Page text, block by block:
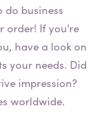
business
order! If you're
have a look on
your needs. Did
impression?
worldwide.